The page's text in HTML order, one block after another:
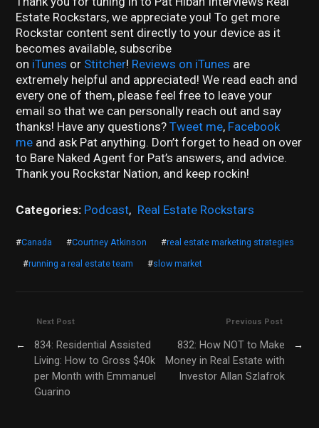
Estate Rockstars, we appreciate you! To get more
Rockstar content sent directly to your device as it
becomes available, subscribe
on iTunes or Stitcher! Reviews on iTunes are
extremely helpful and appreciated! We read each and
every one of them, please feel free to leave your
email so that we can personally reach out and say
thanks! Have any questions?Tweet me, Facebook
me and ask Pat anything. Don’t forget to head on over
to Bare Naked Agent for Pat’s answers, and advice.
Thank you Rockstar Nation, and keep rockin!
Categories: Podcast, Real Estate Rockstars
#Canada #Courtney Atkinson #real estate marketing strategies
#running a real estate team #slow market
Previous Post
832: How NOT to Make
Money in Real Estate with
Investor Allan Szlafrok
→
Next Post
←
834: Residential Assisted
Living: How to Gross $40k
per Month with Emmanuel
Guarino